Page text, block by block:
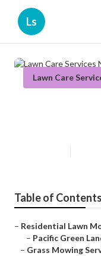
Ls
Lawn Care
Table of Contents
– Residential Lawn
– Pacific Green
– Grass Mowing